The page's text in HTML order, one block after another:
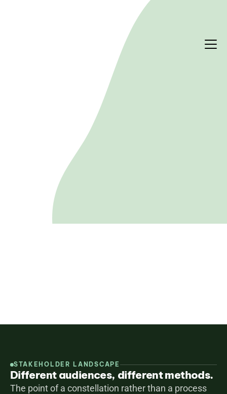
STRATEGY & DELIVERY
Stakeholder engagement
Building trust through meaningful dialogue and
collaboration. Sustainability succeeds or fails on
the people who shape it. We design and run
STAKEHOLDER LANDSCAPE
Different audiences, different methods.
The point of a constellation rather than a process